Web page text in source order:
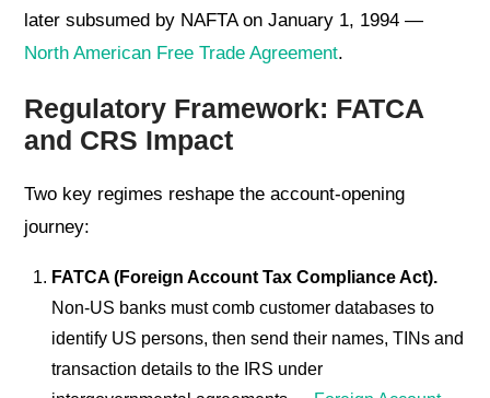
later subsumed by NAFTA on January 1, 1994 —
North American Free Trade Agreement.
Regulatory Framework: FATCA
and CRS Impact
Two key regimes reshape the account-opening
journey:
FATCA (Foreign Account Tax Compliance Act).
Non-US banks must comb customer databases to
identify US persons, then send their names, TINs and
transaction details to the IRS under